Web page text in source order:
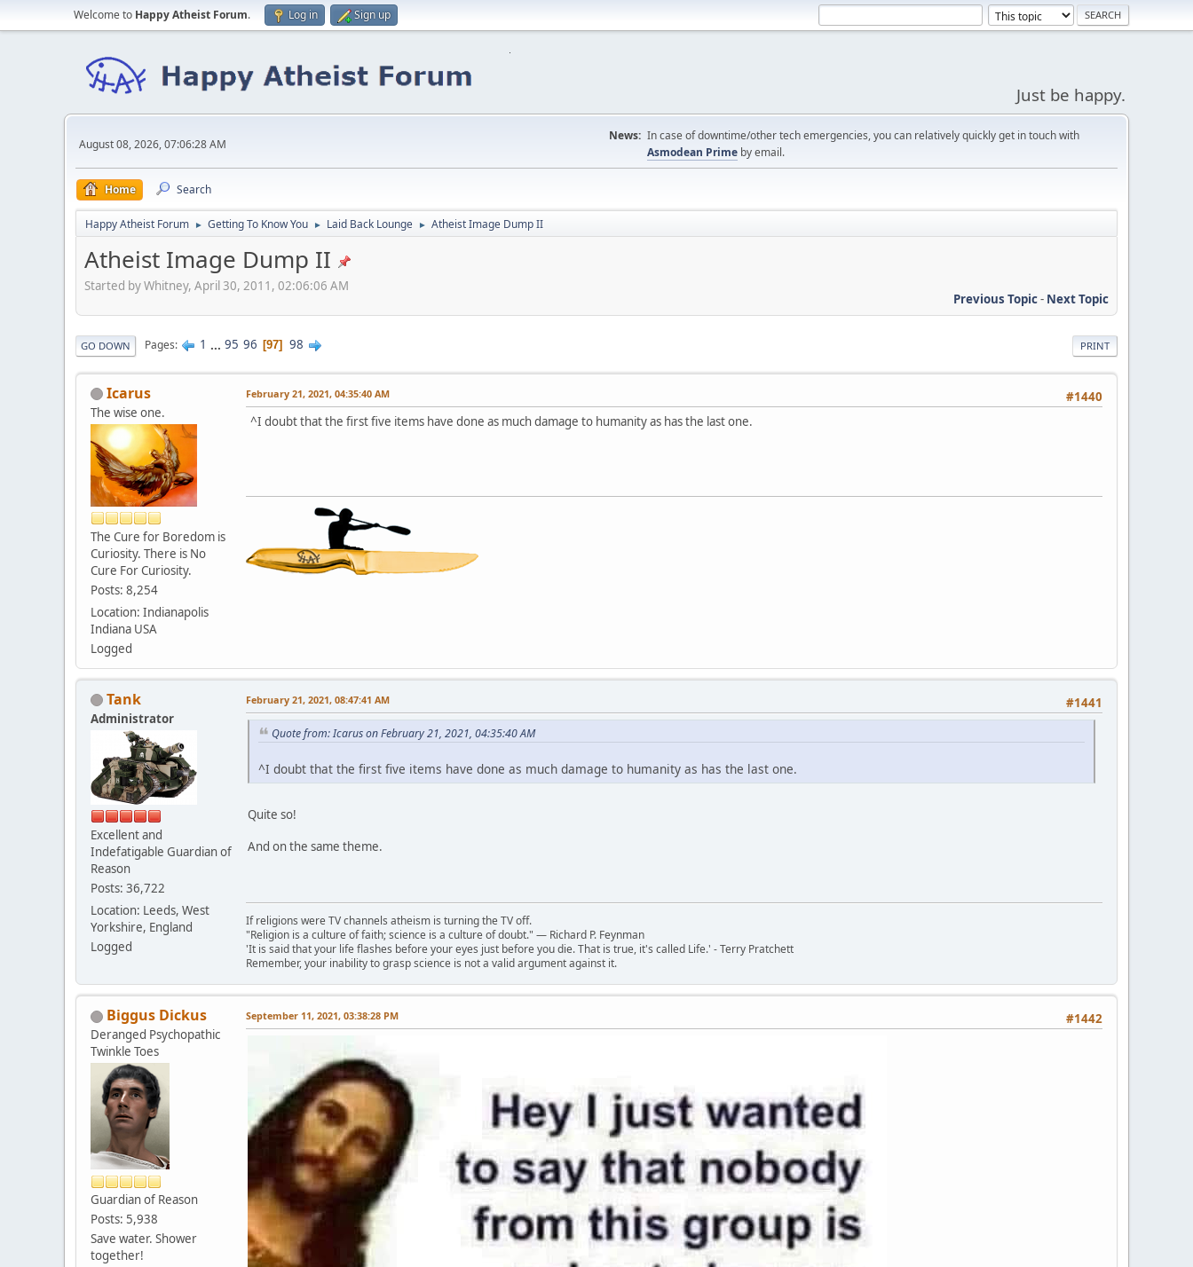
Welcome to Happy Atheist Forum. Log in Sign up
Just be happy.
August 08, 2026, 07:06:28 AM
News: In case of downtime/other tech emergencies, you can relatively quickly get in touch with
Asmodean Prime by email.
Home Search
Happy Atheist Forum ► Getting To Know You ► Laid Back Lounge ► Atheist Image Dump II
Atheist Image Dump II
Started by Whitney, April 30, 2011, 02:06:06 AM
Previous Topic- Next Topic
PRINT
GO DOWN Pages 1 ... 95 96 97 98
Icarus
The wise one.
The Cure for Boredom is
Curiosity. There is No
Cure For Curiosity.
Posts: 8,254
Location: Indianapolis
Indiana USA
Logged
#1440
February 21, 2021, 04:35:40 AM
^I doubt that the first five items have done as much damage to humanity as has the last one.
Tank
Administrator
Excellent and
Indefatigable Guardian of
Reason
Posts: 36,722
Location: Leeds, West
Yorkshire, England
Logged
#1441
February 21, 2021, 08:47:41 AM
Quote from: Icarus on February 21, 2021, 04:35:40 AM
^I doubt that the first five items have done as much damage to humanity as has the last one.
Quite so!
And on the same theme.
If religions were TV channels atheism is turning the TV off.
"Religion is a culture of faith; science is a culture of doubt." ― Richard P. Feynman
'It is said that your life flashes before your eyes just before you die. That is true, it's called Life.' - Terry Pratchett
Remember, your inability to grasp science is not a valid argument against it.
Biggus Dickus
Deranged Psychopathic
Twinkle Toes
Guardian of Reason
Posts: 5,938
Save water. Shower
together!
#1442
September 11, 2021, 03:38:28 PM